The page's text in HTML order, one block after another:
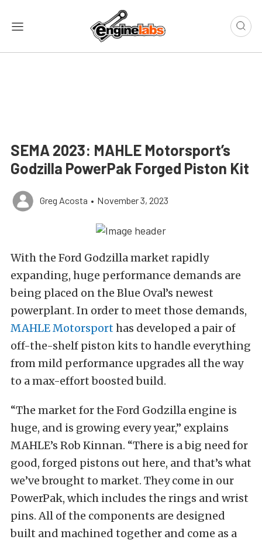
SEMA 2023: MAHLE Motorsport’s
Godzilla PowerPak Forged Piston Kit
Greg Acosta • November 3, 2023
With the Ford Godzilla market rapidly
expanding, huge performance demands are
being placed on the Blue Oval’s newest
powerplant. In order to meet those demands,
MAHLE Motorsporthas developed a pair of
off-the-shelf piston kits to handle everything
from mild performance upgrades all the way
to a max-effort boosted build.
“The market for the Ford Godzilla engine is
huge, and is growing every year,” explains
MAHLE’s Rob Kinnan. “There is a big need for
good, forged pistons out here, and that’s what
we’ve brought to market. They come in our
PowerPak, which includes the rings and wrist
pins. All of the components are designed
built and machined together and come as a